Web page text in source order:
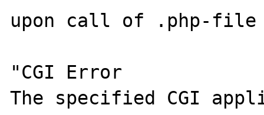
upon call of .php-
"CGI Error
The specified CGI